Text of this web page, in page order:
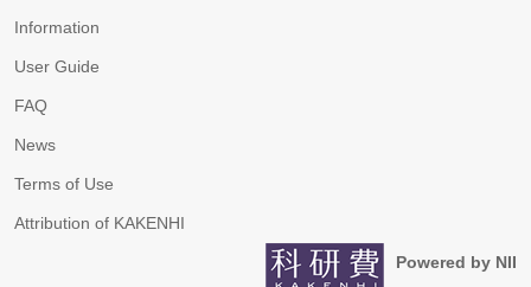
Information
User Guide
FAQ
News
Terms of Use
Attribution of KAKENHI
Powered by NII